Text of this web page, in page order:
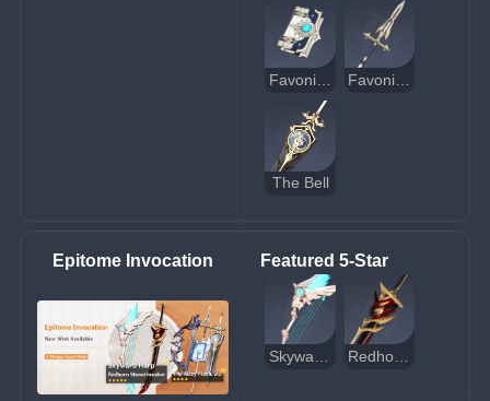
Favonius Codex
The Bell
Epitome Invocation Featured 5-Star